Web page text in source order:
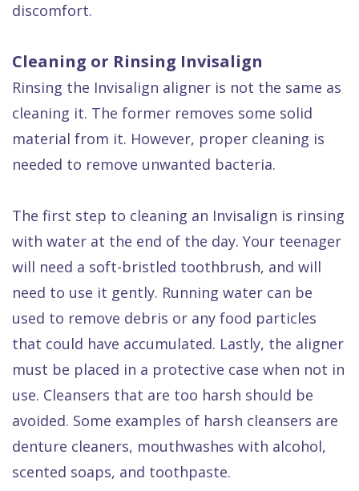
discomfort.
Cleaning or Rinsing Invisalign
Rinsing the Invisalign aligner is not the same as
cleaning it. The former removes some solid
material from it. However, proper cleaning is
needed to remove unwanted bacteria.
The first step to cleaning an Invisalign is rinsing
with water at the end of the day. Your teenager
will need a soft-bristled toothbrush, and will
need to use it gently. Running water can be
used to remove debris or any food particles
that could have accumulated. Lastly, the aligner
must be placed in a protective case when not in
use. Cleansers that are too harsh should be
avoided. Some examples of harsh cleansers are
denture cleaners, mouthwashes with alcohol,
scented soaps, and toothpaste.